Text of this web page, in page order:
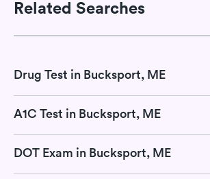
Related Searches
Drug Test in Bucksport, ME
A1C Test in Bucksport, ME
DOT Exam in Bucksport, ME